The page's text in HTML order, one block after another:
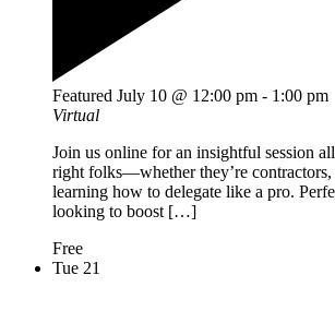
Featured July 10 @ 12:00 pm - 1:00 pm
Virtual
Join us online for an insightful session
right folks—whether they’re contractors,
learning how to delegate like a pro.
looking to boost […]
Free
Tue 21